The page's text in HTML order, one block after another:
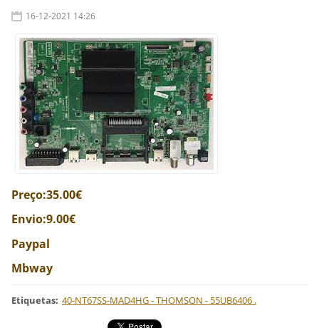
16-12-2021 14:26
Preço:35.00€
Envio:9.00€
Paypal
Mbway
Etiquetas: 40-NT67SS-MAD4HG - THOMSON - 55UB6406 .